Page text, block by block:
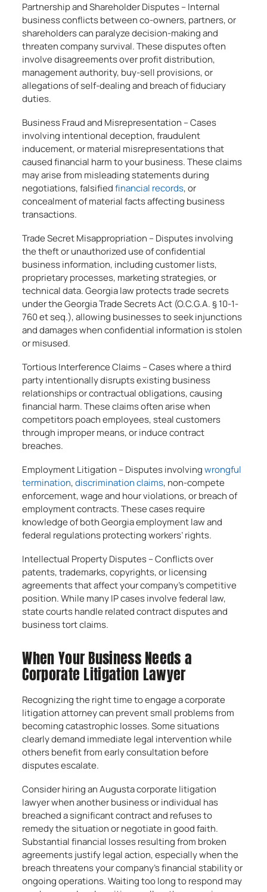
Partnership and Shareholder Disputes – Internal
business conflicts between co-owners, partners, or
shareholders can paralyze decision-making and
threaten company survival. These disputes often
involve disagreements over profit distribution,
management authority, buy-sell provisions, or
allegations of self-dealing and breach of fiduciary
duties.
Business Fraud and Misrepresentation – Cases
involving intentional deception, fraudulent
inducement, or material misrepresentations that
caused financial harm to your business. These claims
may arise from misleading statements during
negotiations, falsifiedfinancial records, or
concealment of material facts affecting business
transactions.
Trade Secret Misappropriation – Disputes involving
the theft or unauthorized use of confidential
business information, including customer lists,
proprietary processes, marketing strategies, or
technical data. Georgia law protects trade secrets
under the Georgia Trade Secrets Act (O.C.G.A. § 10-1-
760 et seq.), allowing businesses to seek injunctions
and damages when confidential information is stolen
or misused.
Tortious Interference Claims – Cases where a third
party intentionally disrupts existing business
relationships or contractual obligations, causing
financial harm. These claims often arise when
competitors poach employees, steal customers
through improper means, or induce contract
breaches.
Employment Litigation – Disputes involvingwrongful
termination,discrimination claims, non-compete
enforcement, wage and hour violations, or breach of
employment contracts. These cases require
knowledge of both Georgia employment law and
federal regulations protecting workers’ rights.
Intellectual Property Disputes – Conflicts over
patents, trademarks, copyrights, or licensing
agreements that affect your company’s competitive
position. While many IP cases involve federal law,
state courts handle related contract disputes and
business tort claims.
When Your Business Needs a
Corporate Litigation Lawyer
Recognizing the right time to engage a corporate
litigation attorney can prevent small problems from
becoming catastrophic losses. Some situations
clearly demand immediate legal intervention while
others benefit from early consultation before
disputes escalate.
Consider hiring an Augusta corporate litigation
lawyer when another business or individual has
breached a significant contract and refuses to
remedy the situation or negotiate in good faith.
Substantial financial losses resulting from broken
agreements justify legal action, especially when the
breach threatens your company’s financial stability or
ongoing operations. Waiting too long to respond may